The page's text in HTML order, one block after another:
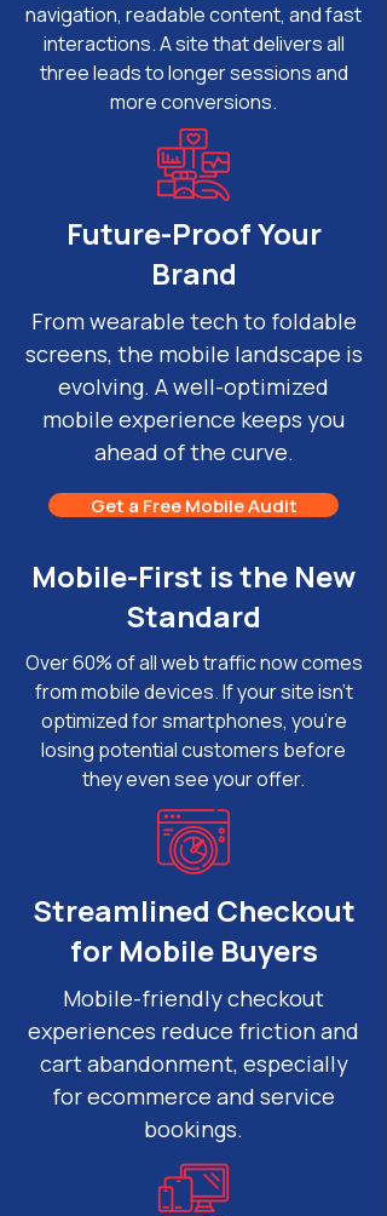
navigation, readable content, and fast
interactions. A site that delivers all
three leads to longer sessions and
more conversions.
Future-Proof Your
Brand
From wearable tech to foldable
screens, the mobile landscape is
evolving. A well-optimized
mobile experience keeps you
ahead of the curve.
Get a Free Mobile Audit
Mobile-First is the New
Standard
Over 60% of all web traffic now comes
from mobile devices. If your site isn’t
optimized for smartphones, you're
losing potential customers before
they even see your offer.
Streamlined Checkout
for Mobile Buyers
Mobile-friendly checkout
experiences reduce friction and
cart abandonment, especially
for ecommerce and service
bookings.